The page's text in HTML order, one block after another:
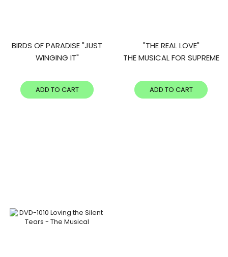
BIRDS OF PARADISE "JUST
WINGING IT"
ADD TO CART
"THE REAL LOVE"
THE MUSICAL FOR SUPREME
ADD TO CART